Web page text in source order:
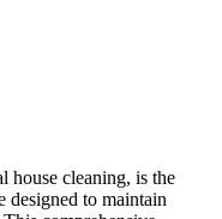
house cleaning, is the
designed to maintain